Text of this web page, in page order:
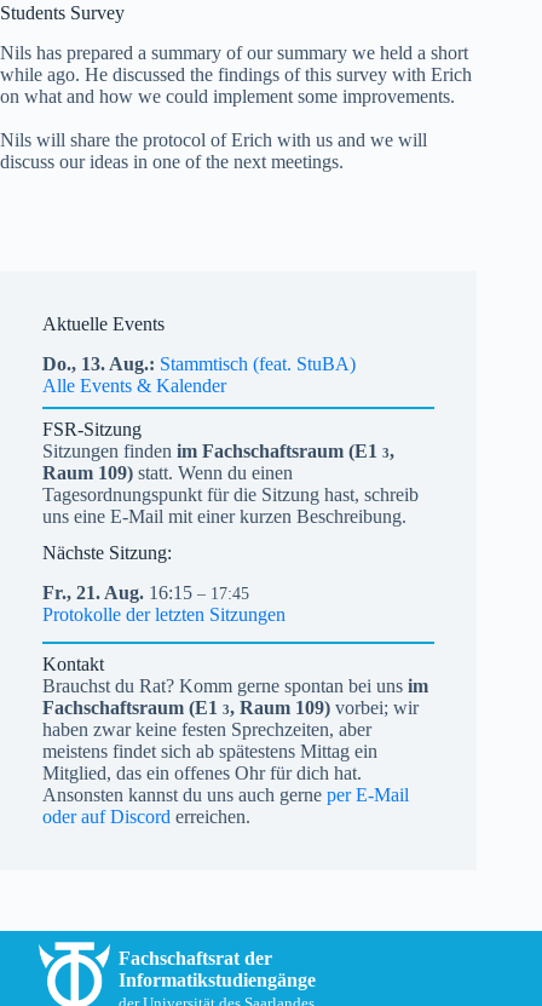
Students Survey
Nils has prepared a summary of our summary we held a short
while ago. He discussed the findings of this survey with Erich
on what and how we could implement some improvements.
Nils will share the protocol of Erich with us and we will
discuss our ideas in one of the next meetings.
Aktuelle Events
Do., 13. Aug. Stammtisch (feat. StuBA)
Alle Events & Kalender
FSR-Sitzung
Sitzungen finden im Fachschaftsraum (E1 3,
Raum 109) statt. Wenn du einen
Tagesordnungspunkt für die Sitzung hast, schreib
uns eine E-Mail mit einer kurzen Beschreibung.
Nächste Sitzung:
Fr., 21. Aug. 16:15 – 17:45
Protokolle der letzten Sitzungen
Kontakt
Brauchst du Rat? Komm gerne spontan bei uns im
Fachschaftsraum (E1 3, Raum 109) vorbei; wir
haben zwar keine festen Sprechzeiten, aber
meistens findet sich ab spätestens Mittag ein
Mitglied, das ein offenes Ohr für dich hat.
Ansonsten kannst du uns auch gerne per E-Mail
oder auf Discord erreichen.
Fachschaftsrat der
Informatikstudiengänge